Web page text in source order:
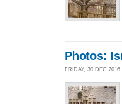
Photos:
FRIDAY, 30 DEC